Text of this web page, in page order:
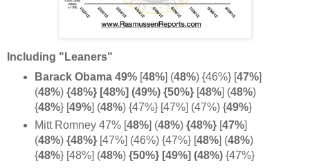
Including "Leaners"
Barack Obama 49% [48%] (48%) {46%} [47%]
(48%){48%} [48%] (49%) {50%}[48%] (48%)
{48%} [49%] (48%) {47%} [47%] (47%) {49%}
Mitt Romney 47% [48%] (48%){48%} [47%]
(48%){48%}[47%] (46%) {47%} [48%] (48%)
{48%} [48%] (48%) {50%} [49%] (48%){47%}